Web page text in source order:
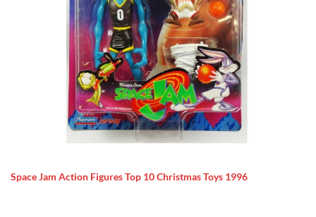
Space Jam Action Figures Top 10 Christmas Toys 1996